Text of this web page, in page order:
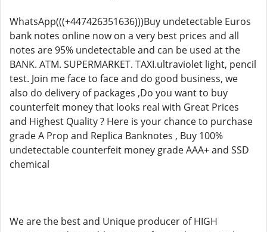
WhatsApp(((+447426351636)))Buy undetectable Euros
bank notes online now on a very best prices and all
notes are 95% undetectable and can be used at the
BANK. ATM. SUPERMARKET. TAXI.ultraviolet light, pencil
test. Join me face to face and do good business, we
also do delivery of packages ,Do you want to buy
counterfeit money that looks real with Great Prices
and Highest Quality ? Here is your chance to purchase
grade A Prop and Replica Banknotes , Buy 100%
undetectable counterfeit money grade AAA+ and SSD
chemical
We are the best and Unique producer of HIGH